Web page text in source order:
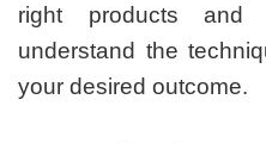
right products
understand the
your desired outcome.